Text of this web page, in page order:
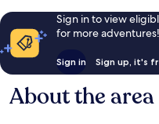
Sign in to view
for more adventures!
Sign in Sign up, it's
About the area